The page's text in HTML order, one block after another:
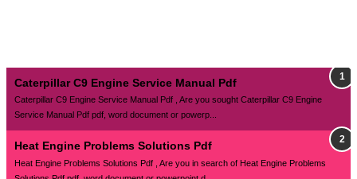
Caterpillar C9 Engine Service Manual Pdf
Caterpillar C9 Engine Service Manual Pdf , Are you sought Caterpillar C9 Engine
Service Manual Pdf pdf, word document or powerp...
Heat Engine Problems Solutions Pdf
Heat Engine Problems Solutions Pdf , Are you in search of Heat Engine Problems